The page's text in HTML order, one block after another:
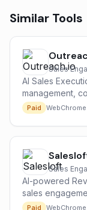
Similar Tools
Sales
AI Sales
management,
at scale.
Paid Web
Sales
AI-powered
sales
forecasting.
Paid Web